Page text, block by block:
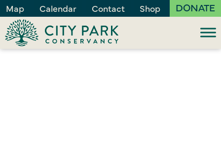
Map Calendar Contact Shop DONATE